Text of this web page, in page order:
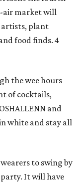
air market will
artists, plant
food finds. 4
the wee hours
of cocktails,
and
white and stay all
to swing by
It will have